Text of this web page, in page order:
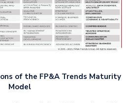
of the FP&A Trends Maturity
Model